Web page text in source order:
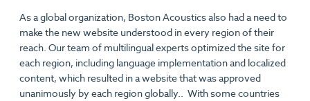
As a global organization, Boston Acoustics also had a need to
make the new website understood in every region of their
reach. Our team of multilingual experts optimized the site for
each region, including language implementation and localized
content, which resulted in a website that was approved
unanimously by each region globally.. With some countries